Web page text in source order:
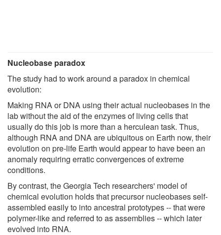
Nucleobase paradox
The study had to work around a paradox in chemical
evolution:
Making RNA or DNA using their actual nucleobases in the
lab without the aid of the enzymes of living cells that
usually do this job is more than a herculean task. Thus,
although RNA and DNA are ubiquitous on Earth now, their
evolution on pre-life Earth would appear to have been an
anomaly requiring erratic convergences of extreme
conditions.
By contrast, the Georgia Tech researchers' model of
chemical evolution holds that precursor nucleobases self-
assembled easily to into ancestral prototypes -- that were
polymer-like and referred to as assemblies -- which later
evolved into RNA.